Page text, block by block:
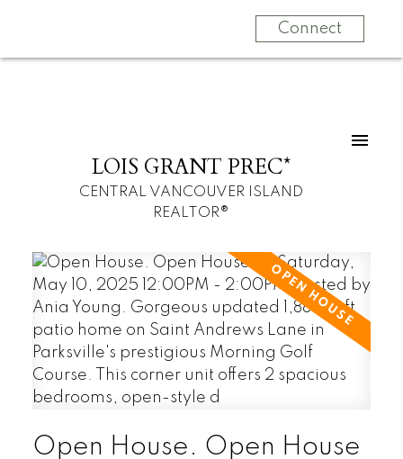
Connect
LOIS GRANT PREC*
CENTRAL VANCOUVER ISLAND
REALTOR®
Open House. Open House